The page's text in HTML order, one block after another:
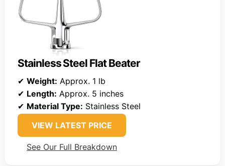
Stainless Steel Flat Beater
✔ Weight: Approx. 1 lb
✔ Length: Approx. 5 inches
✔ Material Type: Stainless Steel
VIEW LATEST PRICE
See Our Full Breakdown